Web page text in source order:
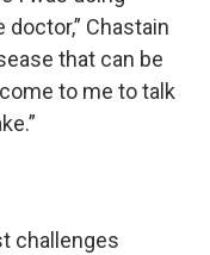
Chastain
that can be
to me to talk
challenges